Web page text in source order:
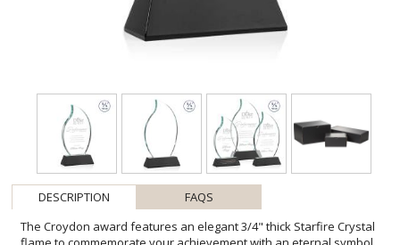
DESCRIPTION
FAQS
The Croydon award features an elegant 3/4" thick Starfire Crystal
flame to commemorate your achievement with an eternal symbol
of greatness. Mounted on your choice of 8 sparkling colored